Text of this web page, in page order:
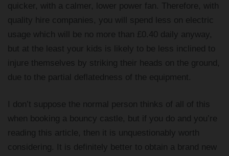
quicker, with a calmer, lower power fan. Therefore, with
quality hire companies, you will spend less on electric
usage which will be no more than £0.40 daily anyway,
but at the least your kids is likely to be less inclined to
injure themselves by striking their heads on the ground,
due to the partial deflatedness of the equipment.
I don’t suppose the normal person thinks of all of this
when booking a bouncy castle, but if you do and you’re
reading this article, then it is unquestionably worth
considering. It is definitely better to obtain a brand new